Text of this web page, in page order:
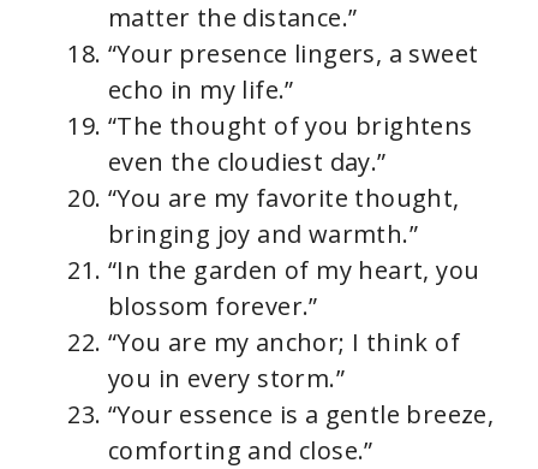
matter the distance.”
“Your presence lingers, a sweet
echo in my life.”
“The thought of you brightens
even the cloudiest day.”
“You are my favorite thought,
bringing joy and warmth.”
“In the garden of my heart, you
blossom forever.”
“You are my anchor; I think of
you in every storm.”
“Your essence is a gentle breeze,
comforting and close.”